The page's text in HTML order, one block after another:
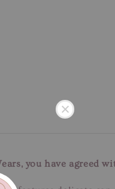
you have agreed